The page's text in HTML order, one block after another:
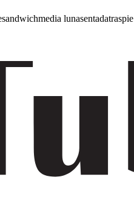
sandwichmedia lunasentadatraspie